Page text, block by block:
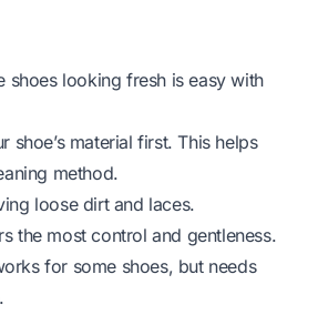
shoes looking fresh is easy with
shoe’s material first. This helps
method.
loose dirt and laces.
the most control and gentleness.
for some shoes, but needs